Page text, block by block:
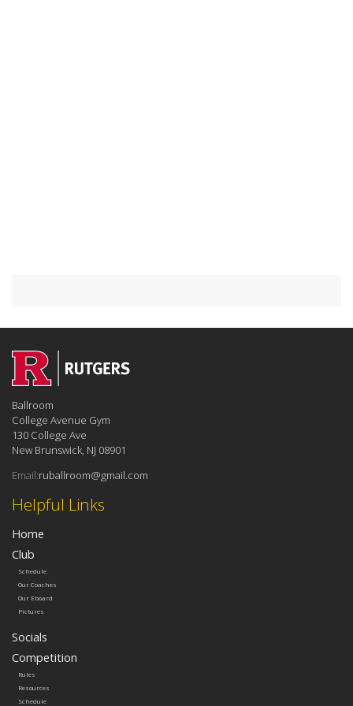
Helpful Links
Home
Club
Schedule
Our Coaches
Our Eboard
Pictures
Socials
Competition
Rules
Resources
Schedule
Ballroom
College Avenue Gym
130 College Ave
New Brunswick, NJ 08901
Email:ruballroom@gmail.com